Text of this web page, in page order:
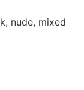
nude, mixed